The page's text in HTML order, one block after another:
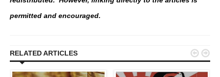
permitted and encouraged.
RELATED ARTICLES  